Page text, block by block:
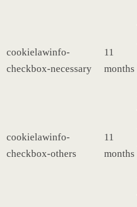
cookielawinfo-
checkbox-necessary
11
months
cookielawinfo-
checkbox-others
11
months